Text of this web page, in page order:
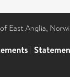
East Anglia,
|